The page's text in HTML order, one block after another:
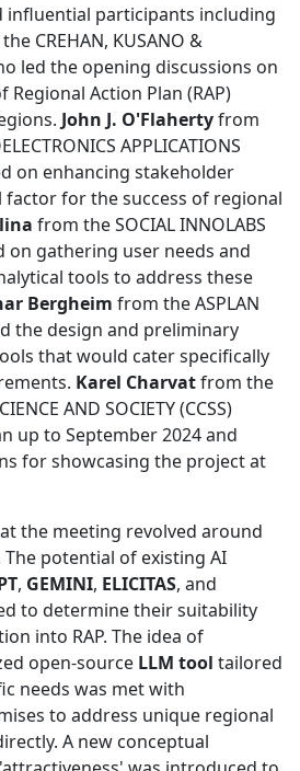
influential participants including
CREHAN, KUSANO &
led the opening discussions on
Action Plan (RAP)
John J. O'Flahertyfrom
APPLICATIONS
on enhancing stakeholder
factor for the success of regional
from the SOCIAL INNOLABS
on gathering user needs and
tools to address these
Bergheim from the ASPLAN
the design and preliminary
that would cater specifically
Karel Charvatfrom the
AND SOCIETY (CCSS)
up to September 2024 and
for showcasing the project at
the meeting revolved around
potential of existing AI
, GEMINI, ELICITAS, and
to determine their suitability
into RAP. The idea of
open-source LLM tool tailored
needs was met with
to address unique regional
A new conceptual